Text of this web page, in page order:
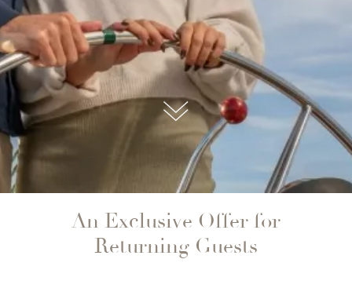
An Exclusive Offer for
Returning Guests